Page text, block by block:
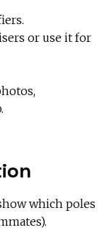
or use it for
which poles